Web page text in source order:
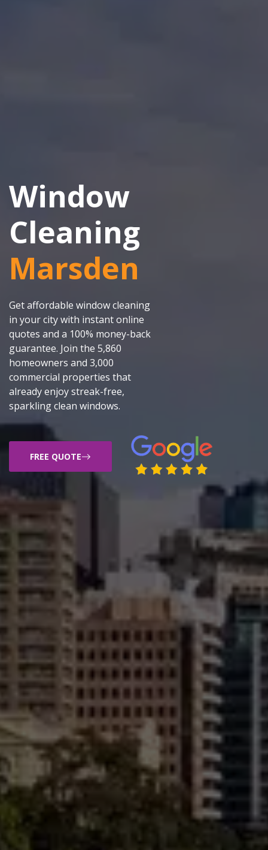
Window
Cleaning
Marsden
Get affordable window cleaning
in your city with instant online
quotes and a 100% money-back
guarantee. Join the 5,860
homeowners and 3,000
commercial properties that
already enjoy streak-free,
sparkling clean windows.
FREE QUOTE